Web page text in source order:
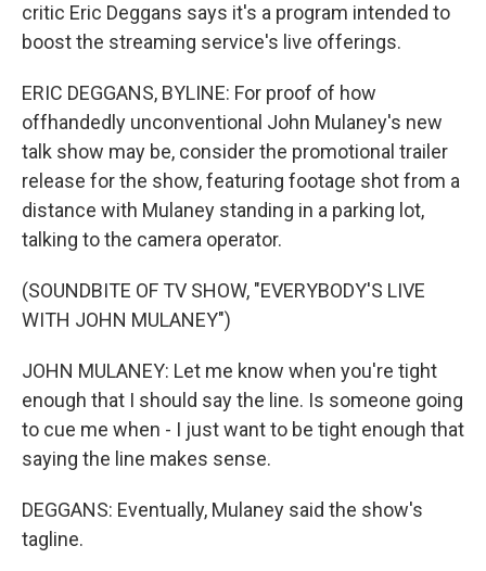
critic Eric Deggans says it's a program intended to
boost the streaming service's live offerings.
ERIC DEGGANS, BYLINE: For proof of how
offhandedly unconventional John Mulaney's new
talk show may be, consider the promotional trailer
release for the show, featuring footage shot from a
distance with Mulaney standing in a parking lot,
talking to the camera operator.
(SOUNDBITE OF TV SHOW, "EVERYBODY'S LIVE
WITH JOHN MULANEY")
JOHN MULANEY: Let me know when you're tight
enough that I should say the line. Is someone going
to cue me when - I just want to be tight enough that
saying the line makes sense.
DEGGANS: Eventually, Mulaney said the show's
tagline.